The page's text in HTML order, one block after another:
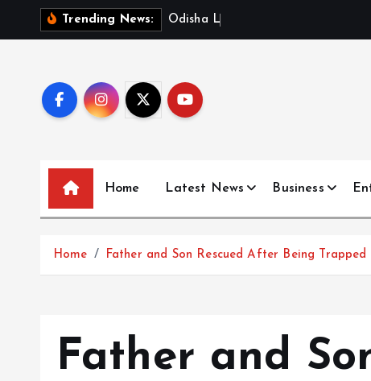
Trending News: Od ish a L
Home Latest News Business
Home Father and Son Rescued After Being
Father and